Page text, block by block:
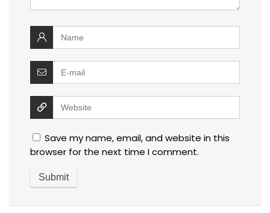
Save my name, email, and website in this
browser for the next time I comment.